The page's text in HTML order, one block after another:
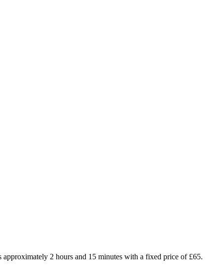
2 hours and 15 minutes with a fixed price of £65.